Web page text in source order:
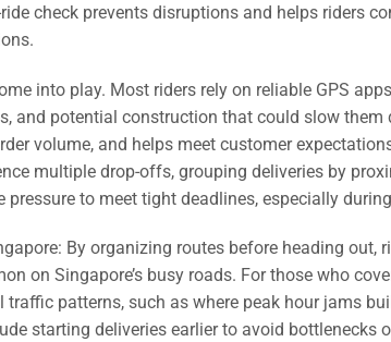
check prevents disruptions and helps riders
into play. Most riders rely on reliable GPS
and potential construction that could slow
volume, and helps meet customer
multiple drop-offs, grouping deliveries by
pressure to meet tight deadlines, especially
By organizing routes before heading
on Singapore’s busy roads. For those who
traffic patterns, such as where peak hour jams
starting deliveries earlier to avoid bottlenecks